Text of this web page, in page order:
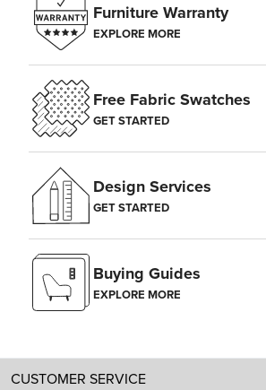
Furniture Warranty
EXPLORE MORE
Free Fabric Swatches
GET STARTED
Design Services
GET STARTED
Buying Guides
EXPLORE MORE
CUSTOMER SERVICE